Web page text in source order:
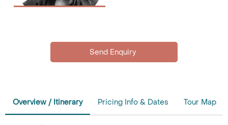
Overview / Itinerary Pricing Info & Dates Tour Map